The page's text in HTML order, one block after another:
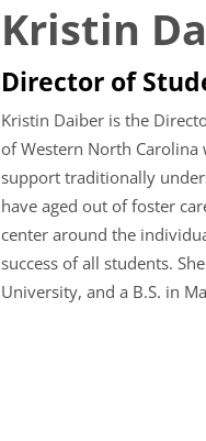
Kristin
Director of
Kristin Daiber is the
of Western North
support traditionally
have aged out of foster
center around the
success of all students.
University, and a B.S. in